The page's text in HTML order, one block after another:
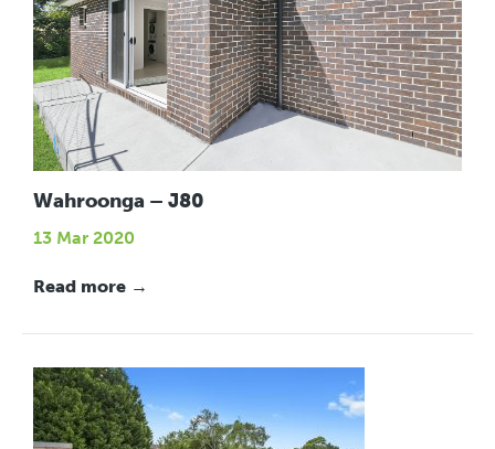
Wahroonga – J80
13 Mar 2020
Read more →